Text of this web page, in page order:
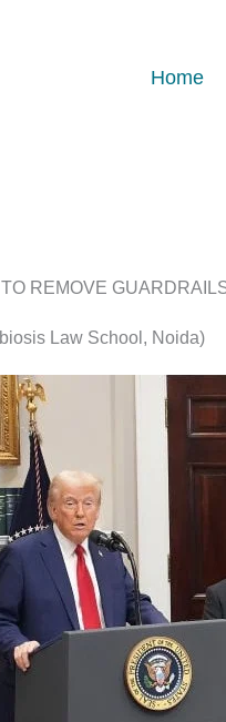
Home
REMOVE
Law School, Noida)